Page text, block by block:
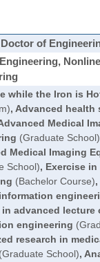
of
while the Iron is
, Advanced health
Medical
(Graduate School)
Medical Imaging
School), Exercise
(Bachelor Course),
in advanced lecture
engineering
research in
School),